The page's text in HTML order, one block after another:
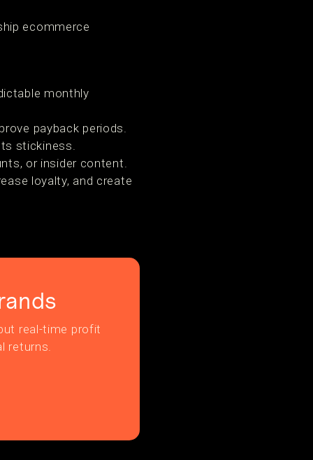
ecommerce
monthly
payback periods.
stickiness.
or insider content.
loyalty, and create
real-time profit
returns.